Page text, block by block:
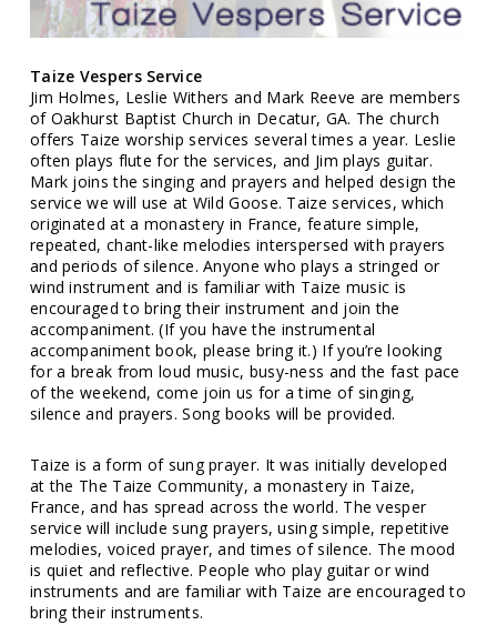
Taize Vespers Service
Jim Holmes, Leslie Withers and Mark Reeve are members
of Oakhurst Baptist Church in Decatur, GA. The church
offers Taize worship services several times a year. Leslie
often plays flute for the services, and Jim plays guitar.
Mark joins the singing and prayers and helped design the
service we will use at Wild Goose. Taize services, which
originated at a monastery in France, feature simple,
repeated, chant-like melodies interspersed with prayers
and periods of silence. Anyone who plays a stringed or
wind instrument and is familiar with Taize music is
encouraged to bring their instrument and join the
accompaniment. (If you have the instrumental
accompaniment book, please bring it.) If you’re looking
for a break from loud music, busy-ness and the fast pace
of the weekend, come join us for a time of singing,
silence and prayers. Song books will be provided.
Taize is a form of sung prayer. It was initially developed
at the The Taize Community, a monastery in Taize,
France, and has spread across the world. The vesper
service will include sung prayers, using simple, repetitive
melodies, voiced prayer, and times of silence. The mood
is quiet and reflective. People who play guitar or wind
instruments and are familiar with Taize are encouraged to
bring their instruments.